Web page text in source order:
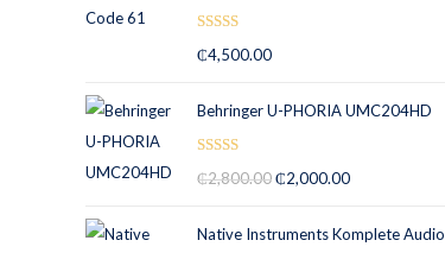
out of 5
₵4,500.00
Behringer U-PHORIA UMC204HD
out of 5
₵2,800.00₵2,000.00
Native Instruments Komplete Audio